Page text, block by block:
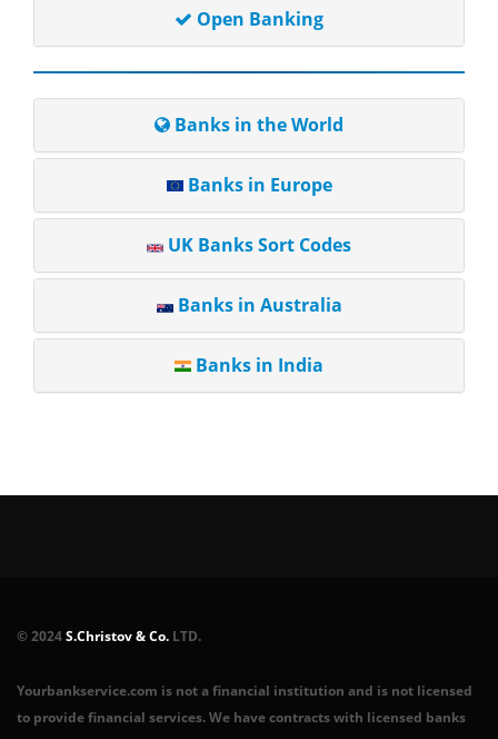
Open Banking
Banks in the World
Banks in Europe
UK Banks Sort Codes
Banks in Australia
Banks in India
© 2024S.Christov & Co. LTD.
Yourbankservice.com is not a financial institution and is not licensed
to provide financial services. We have contracts with licensed banks